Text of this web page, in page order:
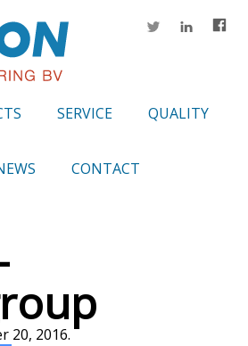
SERVICE QUALITY
CONTACT
20, 2016.